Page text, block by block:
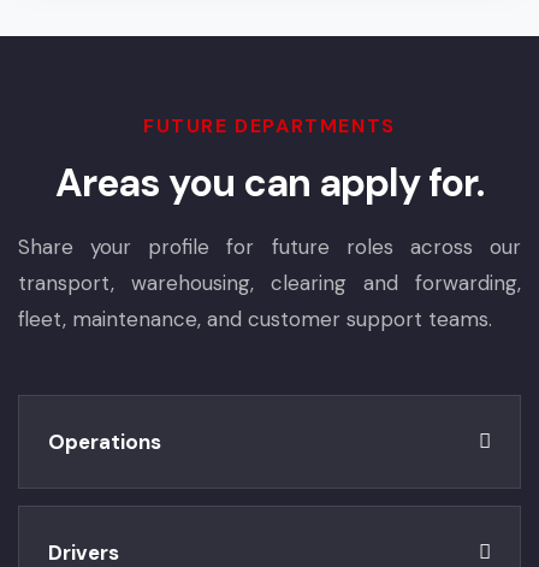
FUTURE DEPARTMENTS
Areas you can apply for.
Share your profile for future roles across our
transport, warehousing, clearing and forwarding,
fleet, maintenance, and customer support teams.
Operations
Drivers